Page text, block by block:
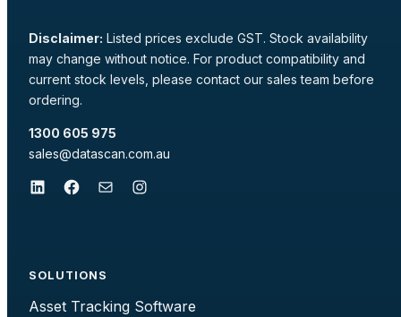
Disclaimer: Listed prices exclude GST. Stock availability
may change without notice. For product compatibility and
current stock levels, please contact our sales team before
ordering.
1300 605 975
sales@datascan.com.au
LinkedIn Facebook Mail Instagram
SOLUTIONS
Asset Tracking Software